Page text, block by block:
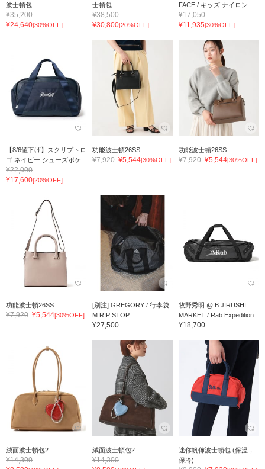
波士頓包
¥35,200
¥24,640[30%OFF]
士頓包
¥38,500
¥30,800[20%OFF]
FACE / キッズ ナイロン ...
¥17,050
¥11,935[30%OFF]
【8/6値下げ】スクリプトロ
ゴ ネイビー シューズポケ...
¥22,000
¥17,600[20%OFF]
功能波士頓26SS
¥7,920 ¥5,544[30%OFF]
功能波士頓26SS
¥7,920 ¥5,544[30%OFF]
功能波士頓26SS
¥7,920 ¥5,544[30%OFF]
[別注] GREGORY / 行李袋
M RIP STOP
¥27,500
牧野秀明 @ B JIRUSHI
MARKET / Rab Expedition...
¥18,700
絨面波士頓包2
¥14,300
絨面波士頓包2
¥14,300
迷你帆佈波士頓包 (保溫，
保冷)